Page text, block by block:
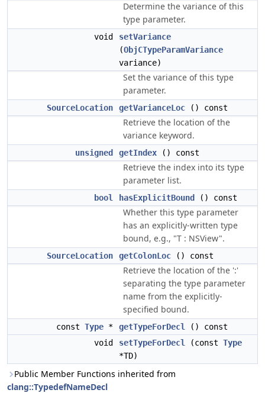
Determine the variance of this
type parameter.
void
setVariance
(ObjCTypeParamVariance
variance)
Set the variance of this type
parameter.
SourceLocation getVarianceLoc () const
Retrieve the location of the
variance keyword.
unsigned getIndex () const
Retrieve the index into its type
parameter list.
bool hasExplicitBound () const
Whether this type parameter
has an explicitly-written type
bound, e.g., "T : NSView".
SourceLocation getColonLoc () const
Retrieve the location of the ':'
separating the type parameter
name from the explicitly-
specified bound.
const Type * getTypeForDecl
() const
void
setTypeForDecl (const Type
*TD)
Public Member Functions inherited from
clang::TypedefNameDecl